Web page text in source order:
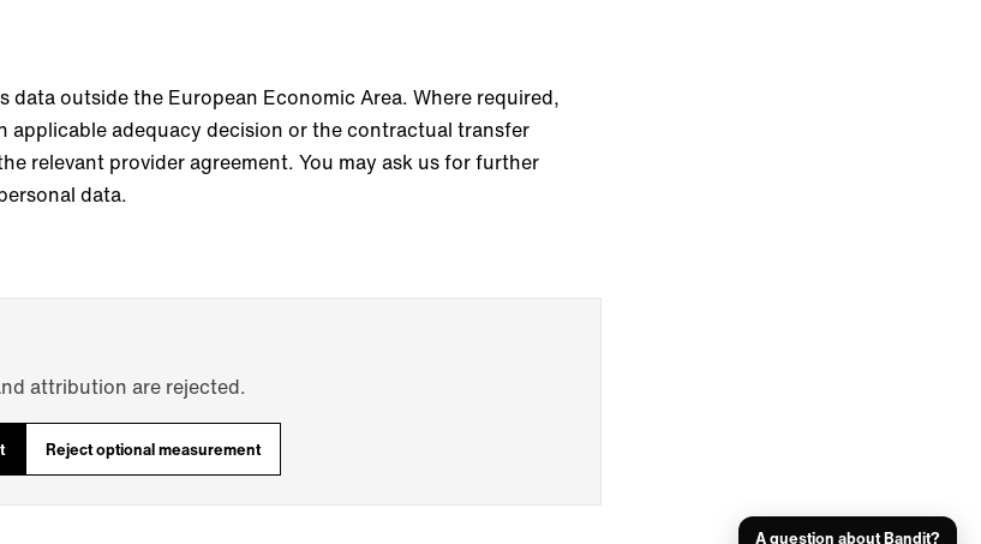
data outside the European Economic Area. Where required,
applicable adequacy decision or the contractual transfer
relevant provider agreement. You may ask us for further
data.
attribution are rejected.
Reject optional measurement
A question about Bandit?